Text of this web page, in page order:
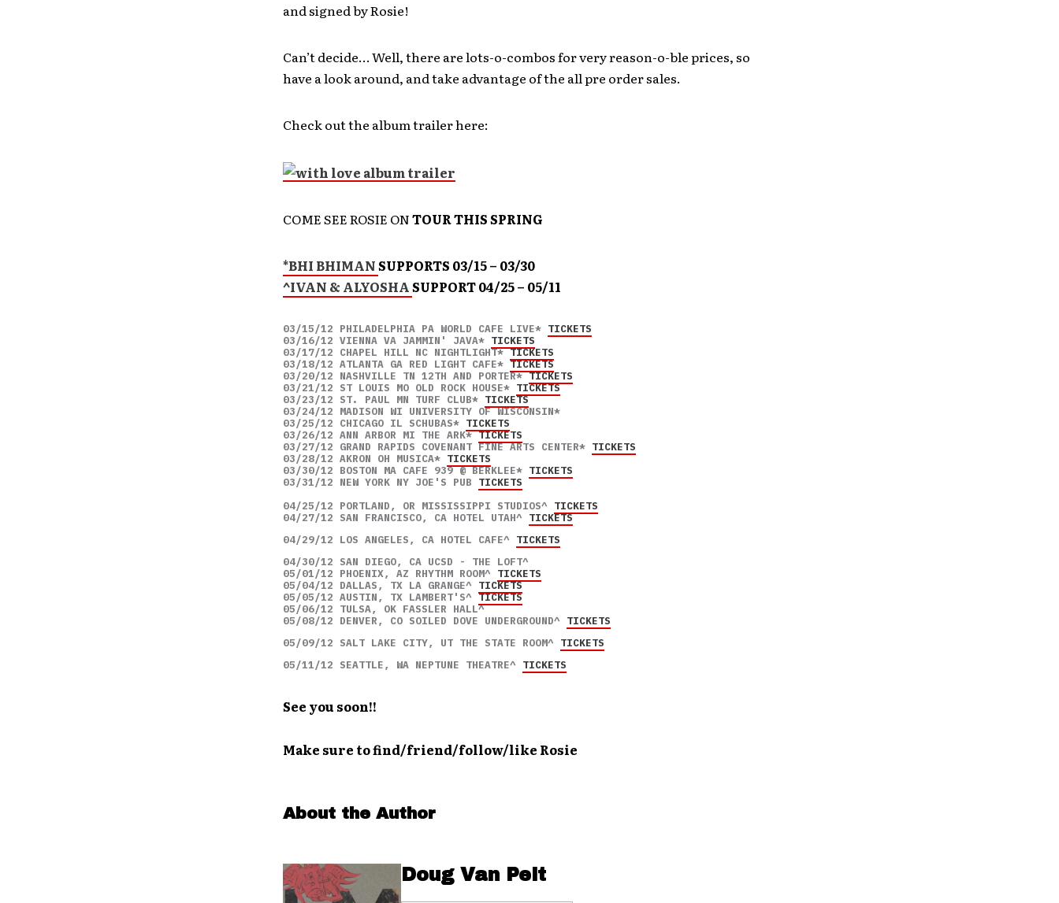
and signed by Rosie!
Can’t decide… Well, there are lots-o-combos for very reason-o-ble prices, so
have a look around, and take advantage of the all pre order sales.
Check out the album trailer here:
COME SEE ROSIE ONTOUR THIS SPRING
*BHI BHIMANSUPPORTS 03/15 – 03/30
^IVAN & ALYOSHASUPPORT 04/25 – 05/11
03/15/12 PHILADELPHIA PA WORLD CAFE LIVE* TICKETS
03/16/12 VIENNA VA JAMMIN' JAVA* TICKETS
03/17/12 CHAPEL HILL NC NIGHTLIGHT* TICKETS
03/18/12 ATLANTA GA RED LIGHT CAFE* TICKETS
03/20/12 NASHVILLE TN 12TH AND PORTER* TICKETS
03/21/12 ST LOUIS MO OLD ROCK HOUSE* TICKETS
03/23/12 ST. PAUL MN TURF CLUB* TICKETS
03/24/12 MADISON WI UNIVERSITY OF WISCONSIN*
03/25/12 CHICAGO IL SCHUBAS* TICKETS
03/26/12 ANN ARBOR MI THE ARK* TICKETS
03/27/12 GRAND RAPIDS COVENANT FINE ARTS CENTER* TICKETS
03/28/12 AKRON OH MUSICA* TICKETS
03/30/12 BOSTON MA CAFE 939 @ BERKLEE* TICKETS
03/31/12 NEW YORK NY JOE'S PUB TICKETS
04/25/12 PORTLAND, OR MISSISSIPPI STUDIOS^ TICKETS
04/27/12 SAN FRANCISCO, CA HOTEL UTAH^ TICKETS
04/29/12 LOS ANGELES, CA HOTEL CAFE^ TICKETS
04/30/12 SAN DIEGO, CA UCSD - THE LOFT^
05/01/12 PHOENIX, AZ RHYTHM ROOM^ TICKETS
05/04/12 DALLAS, TX LA GRANGE^ TICKETS
05/05/12 AUSTIN, TX LAMBERT'S^ TICKETS
05/06/12 TULSA, OK FASSLER HALL^
05/08/12 DENVER, CO SOILED DOVE UNDERGROUND^ TICKETS
05/09/12 SALT LAKE CITY, UT THE STATE ROOM^ TICKETS
05/11/12 SEATTLE, WA NEPTUNE THEATRE^ TICKETS
See you soon!!
Make sure to find/friend/follow/like Rosie
About the Author
Doug Van Pelt